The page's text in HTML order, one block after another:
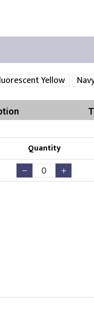
Print
Yellow
Quantity